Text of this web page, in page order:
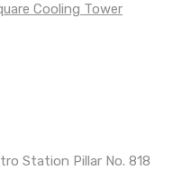
Cooling Tower
Station Pillar No. 818